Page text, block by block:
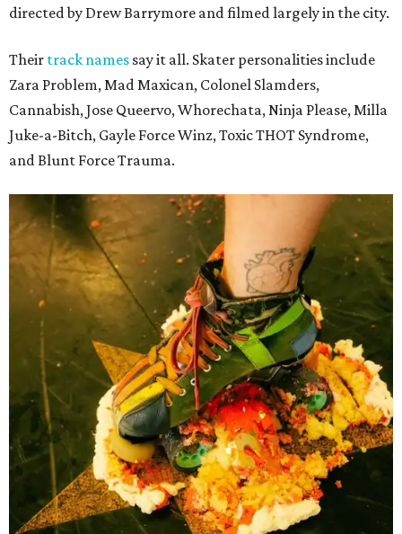
directed by Drew Barrymore and filmed largely in the city.
Their track names say it all. Skater personalities include
Zara Problem, Mad Maxican, Colonel Slamders,
Cannabish, Jose Queervo, Whorechata, Ninja Please, Milla
Juke-a-Bitch, Gayle Force Winz, Toxic THOT Syndrome,
and Blunt Force Trauma.